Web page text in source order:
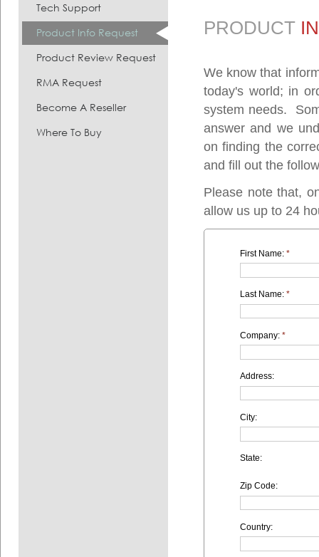
Tech Support
Product Info Request
Product Review Request
RMA Request
Become A Reseller
Where To Buy
PRODUCT
We know that
today's world; in
system needs.
answer and we
on finding the
and fill out the
Please note that,
allow us up to 24
First Name: *
Last Name: *
Company: *
Address:
City:
State:
Zip Code:
Country: